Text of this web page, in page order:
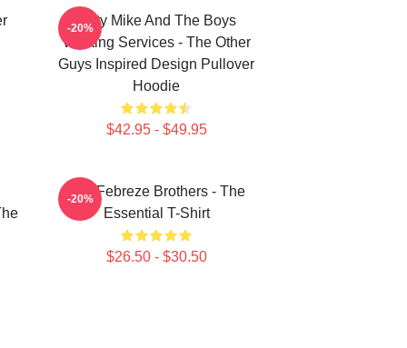
Dirty Mike And The Boys
Valeting Services - The Other
Guys Inspired Design Pullover
Hoodie
$42.95 - $49.95
-20%
The Febreze Brothers - The
Essential T-Shirt
$26.50 - $30.50
-20%